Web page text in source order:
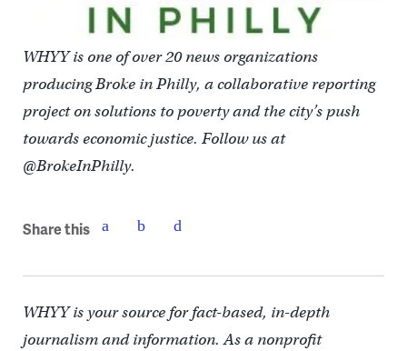
WHYY is one of over 20 news organizations
producing Broke in Philly, a collaborative reporting
project on solutions to poverty and the city’s push
towards economic justice. Follow us at
@BrokeInPhilly.
Share this
WHYY is your source for fact-based, in-depth
journalism and information. As a nonprofit